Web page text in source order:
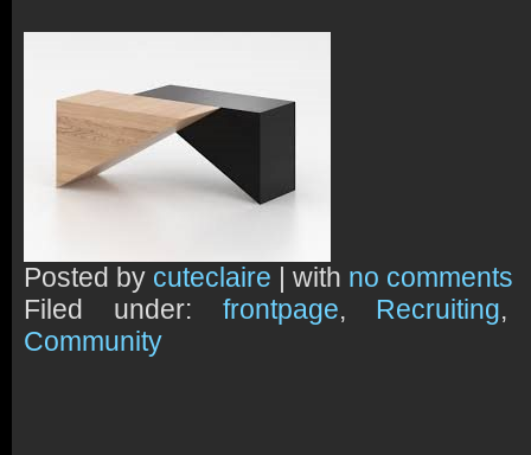
Posted by cuteclaire | with no comments
Filed under: frontpage, Recruiting
Community